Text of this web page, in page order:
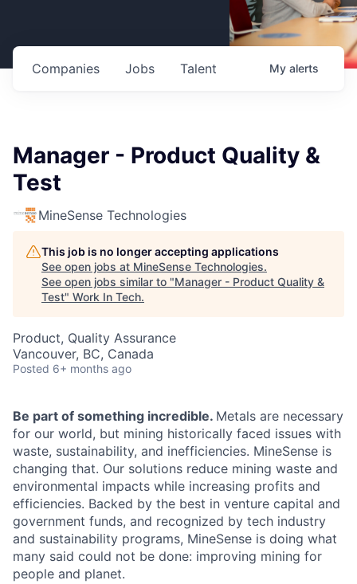
Jobs
Companies Talent My alerts
Manager - Product Quality &
Test
MineSense Technologies
This job is no longer accepting applications
See open jobs at MineSense Technologies.
See open jobs similar to "Manager - Product Quality &
Test" Work In Tech.
Product, Quality Assurance
Vancouver, BC, Canada
Posted 6+ months ago
Be part of something incredible. Metals are necessary
for our world, but mining historically faced issues with
waste, sustainability, and inefficiencies. MineSense is
changing that. Our solutions reduce mining waste and
environmental impacts while increasing profits and
efficiencies. Backed by the best in venture capital and
government funds, and recognized by tech industry
and sustainability programs, MineSense is doing what
many said could not be done: improving mining for
people and planet.